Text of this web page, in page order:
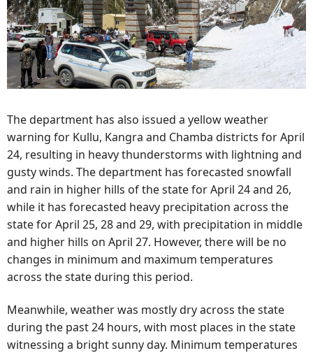
The department has also issued a yellow weather
warning for Kullu, Kangra and Chamba districts for April
24, resulting in heavy thunderstorms with lightning and
gusty winds. The department has forecasted snowfall
and rain in higher hills of the state for April 24 and 26,
while it has forecasted heavy precipitation across the
state for April 25, 28 and 29, with precipitation in middle
and higher hills on April 27. However, there will be no
changes in minimum and maximum temperatures
across the state during this period.
Meanwhile, weather was mostly dry across the state
during the past 24 hours, with most places in the state
witnessing a bright sunny day. Minimum temperatures